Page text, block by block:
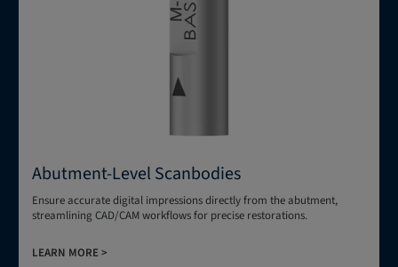
Abutment-Level Scanbodies
Ensure accurate digital impressions directly from the abutment,
streamlining CAD/CAM workflows for precise restorations.
LEARN MORE >